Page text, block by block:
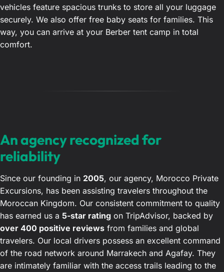
vehicles feature spacious trunks to store all your luggage
securely. We also offer free baby seats for families. This
way, you can arrive at your Berber tent camp in total
comfort.
An agency recognized for
reliability
Since our founding in 2005, our agency, Morocco Private
Excursions, has been assisting travelers throughout the
Moroccan Kingdom. Our consistent commitment to quality
has earned us a 5-star rating on TripAdvisor, backed by
over 400 positive reviews from families and global
travelers. Our local drivers possess an excellent command
of the road network around Marrakech and Agafay. They
are intimately familiar with the access trails leading to the